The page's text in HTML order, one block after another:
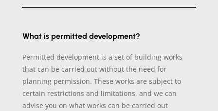
What is permitted development?
Permitted development is a set of building works
that can be carried out without the need for
planning permission. These works are subject to
certain restrictions and limitations, and we can
advise you on what works can be carried out